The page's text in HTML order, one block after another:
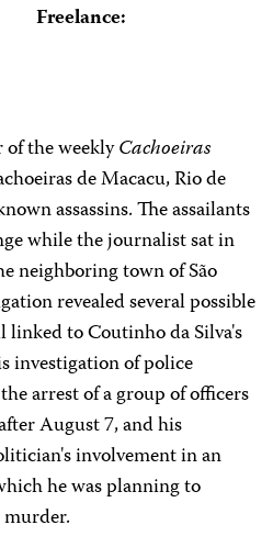
Freelance:
the weeklyCachoeiras
de Macacu, Rio de
assassins. The assailants
while the journalist sat in
neighboring town of São
revealed several possible
to Coutinho da Silva's
investigation of police
arrest of a group of officers
August 7, and his
involvement in an
he was planning to